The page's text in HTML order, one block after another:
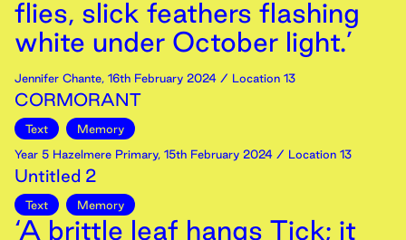
flies, slick feathers flashing
white under October light.’
Jennifer Chante, 16th February 2024 / Location 13
CORMORANT
Text
Memory
Year 5 Hazelmere Primary, 15th February 2024 / Location 13
Untitled 2
Text Memory
‘A brittle leaf hangs Tick; it